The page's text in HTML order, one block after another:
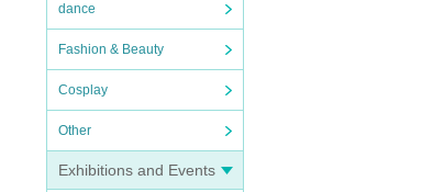
dance
Fashion & Beauty
Cosplay
Other
Exhibitions and Events